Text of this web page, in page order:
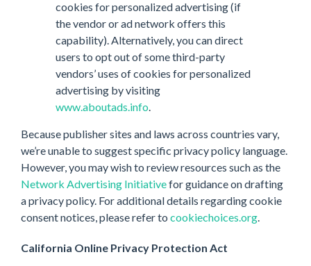
cookies for personalized advertising (if
the vendor or ad network offers this
capability). Alternatively, you can direct
users to opt out of some third-party
vendors’ uses of cookies for personalized
advertising by visiting
www.aboutads.info
Because publisher sites and laws across countries vary,
we’re unable to suggest specific privacy policy language.
However, you may wish to review resources such as the
Network Advertising Initiativefor guidance on drafting
a privacy policy. For additional details regarding cookie
consent notices, please refer to cookiechoices.org
California Online Privacy Protection Act